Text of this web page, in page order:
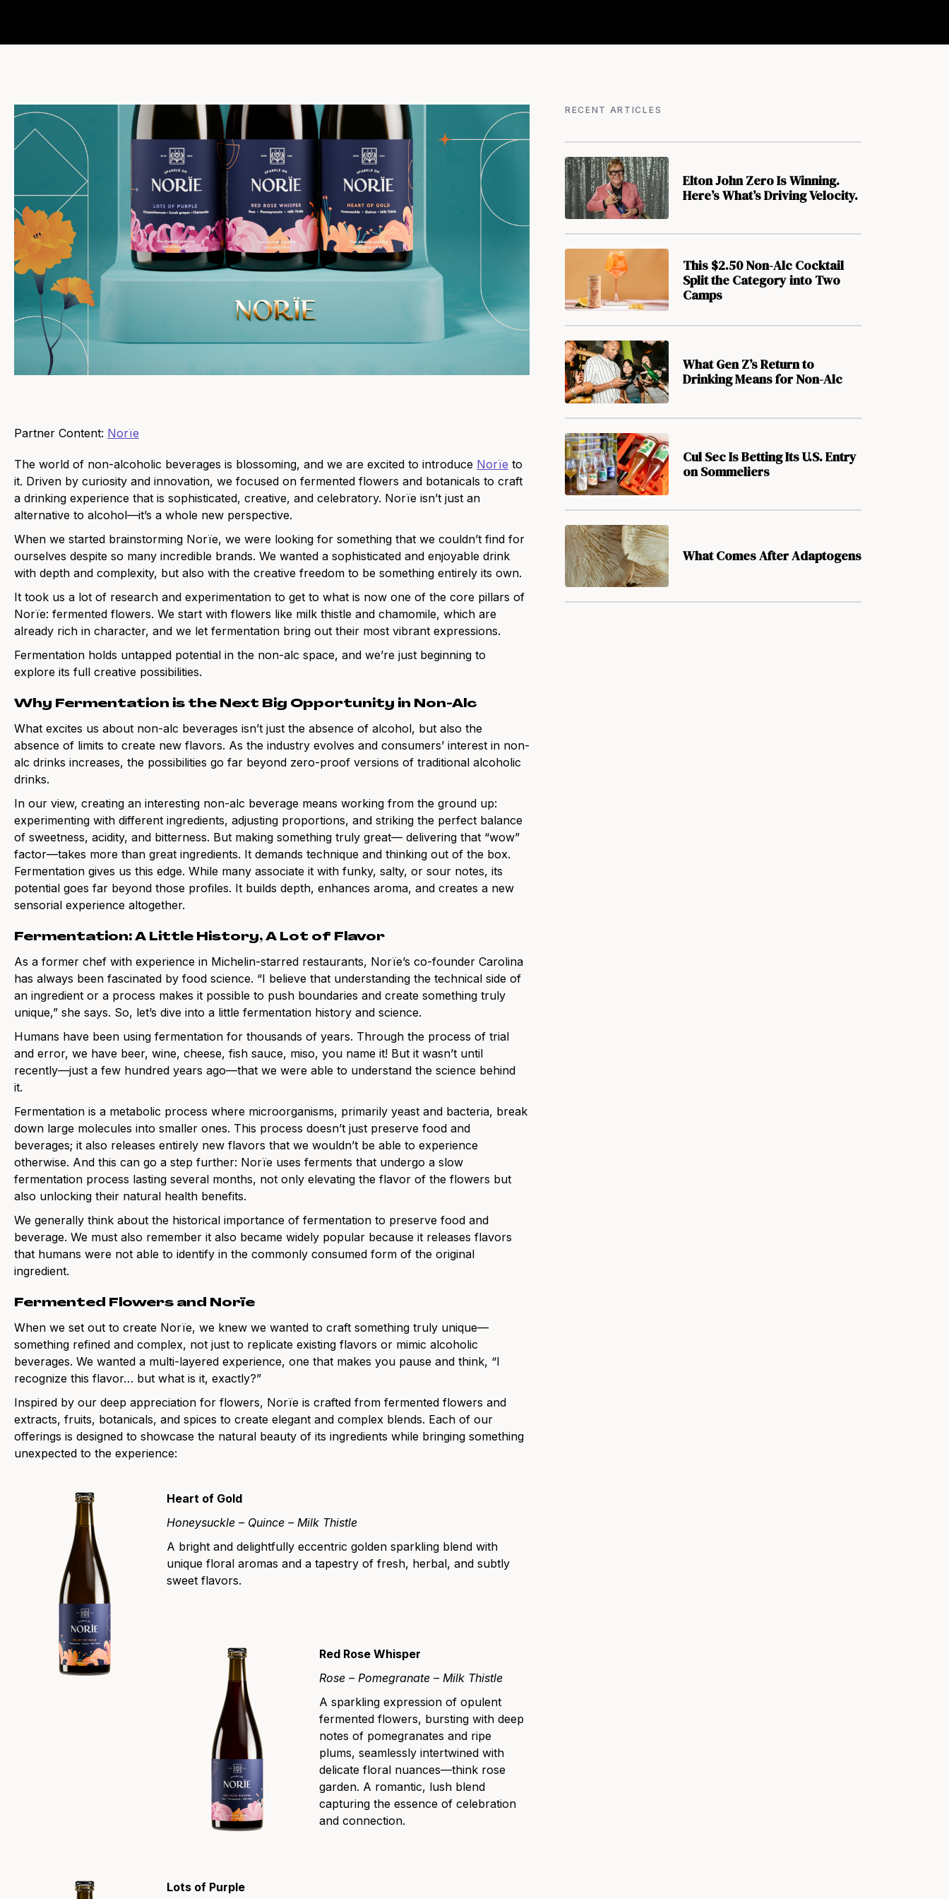
Partner Content: Norïe
The world of non-alcoholic beverages is blossoming, and we are excited to introduce Norïe to
it. Driven by curiosity and innovation, we focused on fermented flowers and botanicals to craft
a drinking experience that is sophisticated, creative, and celebratory. Norïe isn’t just an
alternative to alcohol—it’s a whole new perspective.
When we started brainstorming Norïe, we were looking for something that we couldn’t find for
ourselves despite so many incredible brands. We wanted a sophisticated and enjoyable drink
with depth and complexity, but also with the creative freedom to be something entirely its own.
It took us a lot of research and experimentation to get to what is now one of the core pillars of
Norïe: fermented flowers. We start with flowers like milk thistle and chamomile, which are
already rich in character, and we let fermentation bring out their most vibrant expressions.
Fermentation holds untapped potential in the non-alc space, and we’re just beginning to
explore its full creative possibilities.
Why Fermentation is the Next Big Opportunity in Non-Alc
What excites us about non-alc beverages isn’t just the absence of alcohol, but also the
absence of limits to create new flavors. As the industry evolves and consumers’ interest in non-
alc drinks increases, the possibilities go far beyond zero-proof versions of traditional alcoholic
drinks.
In our view, creating an interesting non-alc beverage means working from the ground up:
experimenting with different ingredients, adjusting proportions, and striking the perfect balance
of sweetness, acidity, and bitterness. But making something truly great— delivering that “wow”
factor—takes more than great ingredients. It demands technique and thinking out of the box.
Fermentation gives us this edge. While many associate it with funky, salty, or sour notes, its
potential goes far beyond those profiles. It builds depth, enhances aroma, and creates a new
sensorial experience altogether.
Fermentation: A Little History, A Lot of Flavor
As a former chef with experience in Michelin-starred restaurants, Norïe’s co-founder Carolina
has always been fascinated by food science. “I believe that understanding the technical side of
an ingredient or a process makes it possible to push boundaries and create something truly
unique,” she says. So, let’s dive into a little fermentation history and science.
Humans have been using fermentation for thousands of years. Through the process of trial
and error, we have beer, wine, cheese, fish sauce, miso, you name it! But it wasn’t until
recently—just a few hundred years ago—that we were able to understand the science behind
it.
Fermentation is a metabolic process where microorganisms, primarily yeast and bacteria, break
down large molecules into smaller ones. This process doesn’t just preserve food and
beverages; it also releases entirely new flavors that we wouldn’t be able to experience
otherwise. And this can go a step further: Norïe uses ferments that undergo a slow
fermentation process lasting several months, not only elevating the flavor of the flowers but
also unlocking their natural health benefits.
We generally think about the historical importance of fermentation to preserve food and
beverage. We must also remember it also became widely popular because it releases flavors
that humans were not able to identify in the commonly consumed form of the original
ingredient.
Fermented Flowers and Norïe
When we set out to create Norïe, we knew we wanted to craft something truly unique—
something refined and complex, not just to replicate existing flavors or mimic alcoholic
beverages. We wanted a multi-layered experience, one that makes you pause and think, “I
recognize this flavor… but what is it, exactly?”
Inspired by our deep appreciation for flowers, Norïe is crafted from fermented flowers and
extracts, fruits, botanicals, and spices to create elegant and complex blends. Each of our
offerings is designed to showcase the natural beauty of its ingredients while bringing something
unexpected to the experience:
Heart of Gold
Honeysuckle – Quince – Milk Thistle
A bright and delightfully eccentric golden sparkling blend with
unique floral aromas and a tapestry of fresh, herbal, and subtly
sweet flavors.
Red Rose Whisper
Rose – Pomegranate – Milk Thistle
A sparkling expression of opulent
fermented flowers, bursting with deep
notes of pomegranates and ripe
plums, seamlessly intertwined with
delicate floral nuances—think rose
garden. A romantic, lush blend
capturing the essence of celebration
and connection.
Lots of Purple
RECENT ARTICLES
Elton John Zero Is Winning.
Here’s What’s Driving Velocity.
This $2.50 Non-Alc Cocktail
Split the Category into Two
Camps
What Gen Z’s Return to
Drinking Means for Non-Alc
Cul Sec Is Betting Its U.S. Entry
on Sommeliers
What Comes After Adaptogens